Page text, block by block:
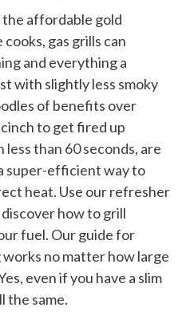
the affordable gold
gas grills can
and everything a
with slightly less smoky
of benefits over
to get fired up
less than 60 seconds, are
super-efficient way to
heat. Use our refresher
how to grill
fuel. Our guide for
no matter how large
even if you have a slim
the same.